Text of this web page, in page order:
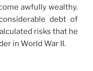
awfully wealthy.
debt of
risks that he
in World War II.